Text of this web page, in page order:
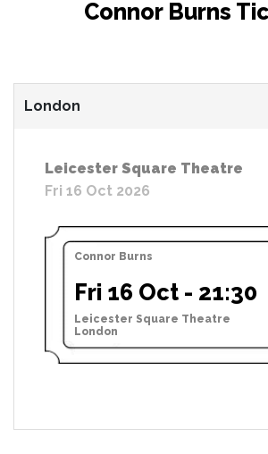
Connor Burns
London
Leicester Square Theatre
Fri 16 Oct 2026
Connor Burns
Fri 16 Oct - 21:30
Leicester Square Theatre
London